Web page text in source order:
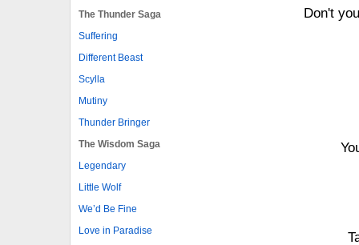
The Thunder Saga
Suffering
Different Beast
Scylla
Mutiny
Thunder Bringer
The Wisdom Saga
Legendary
Little Wolf
We’d Be Fine
Love in Paradise
Don't